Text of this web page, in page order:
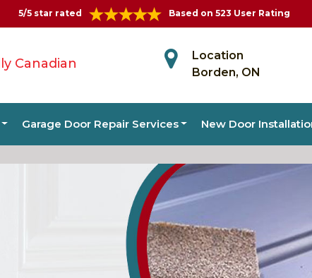
5/5 star rated Based on 523 User Rating
Canadian
Location
Borden, ON
Garage Door Repair Services New Door